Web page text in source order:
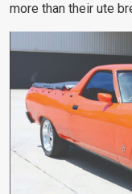
more than their ute